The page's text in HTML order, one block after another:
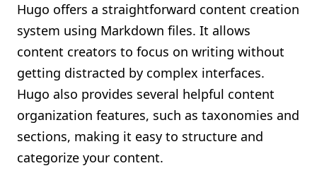
Hugo offers a straightforward content creation
system using Markdown files. It allows
content creators to focus on writing without
getting distracted by complex interfaces.
Hugo also provides several helpful content
organization features, such as taxonomies and
sections, making it easy to structure and
categorize your content.